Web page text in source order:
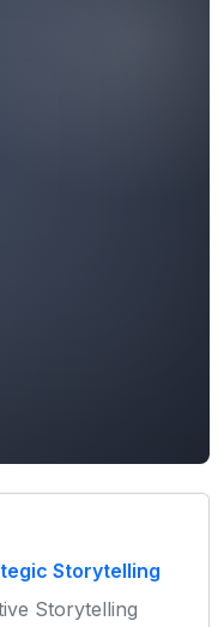
Storytelling
Storytelling